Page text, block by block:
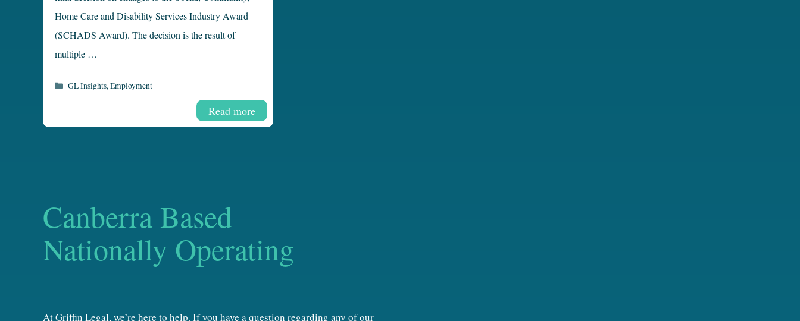
Home Care and Disability Services Industry Award
(SCHADS Award). The decision is the result of
multiple …
Read more
Categories
GL Insights,Employment
Canberra Based
Nationally Operating
At Griffin Legal, we’re here to help. If you have a question regarding any of our